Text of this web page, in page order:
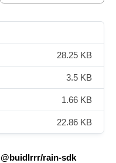
28.25 KB
3.5 KB
1.66 KB
22.86 KB
@buidlrrr/rain-sdk